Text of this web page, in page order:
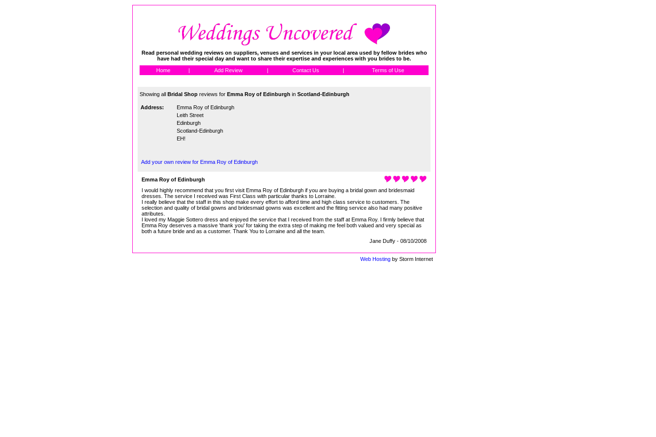
Read personal wedding reviews on suppliers, venues and services in your local area used by fellow brides who
have had their special day and want to share their expertise and experiences with you brides to be.
Home Add Review Contact Us Terms of Use
Showing all Bridal Shop reviews for Emma Roy of Edinburgh in Scotland-Edinburgh
Address:
Emma Roy of Edinburgh
Leith Street
Edinburgh
Scotland-Edinburgh
EH!
Add your own review for Emma Roy of Edinburgh
Emma Roy of Edinburgh
I would highly recommend that you first visit Emma Roy of Edinburgh if you are buying a bridal gown and bridesmaid
dresses. The service I received was First Class with particular thanks to Lorraine.
I really believe that the staff in this shop make every effort to afford time and high class service to customers. The
selection and quality of bridal gowns and bridesmaid gowns was excellent and the fitting service also had many positive
attributes.
I loved my Maggie Sottero dress and enjoyed the service that I received from the staff at Emma Roy. I firmly believe that
Emma Roy deserves a massive 'thank you' for taking the extra step of making me feel both valued and very special as
both a future bride and as a customer. Thank You to Lorraine and all the team.
Jane Duffy - 08/10/2008
Web Hosting by Storm Internet